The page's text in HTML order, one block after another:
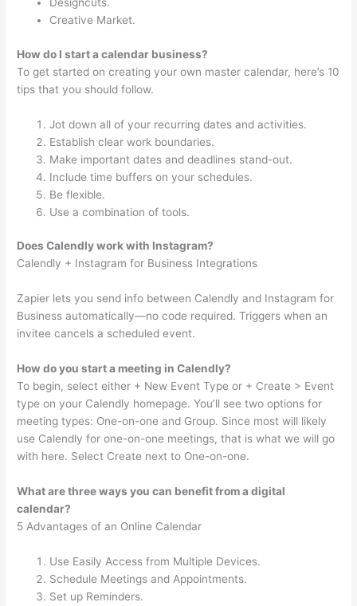
Designcuts.
Creative Market.
How do I start a calendar business?
To get started on creating your own master calendar, here’s 10
tips that you should follow.
Jot down all of your recurring dates and activities.
Establish clear work boundaries.
Make important dates and deadlines stand-out.
Include time buffers on your schedules.
Be flexible.
Use a combination of tools.
Does Calendly work with Instagram?
Calendly + Instagram for Business Integrations
Zapier lets you send info between Calendly and Instagram for
Business automatically—no code required. Triggers when an
invitee cancels a scheduled event.
How do you start a meeting in Calendly?
To begin, select either + New Event Type or + Create > Event
type on your Calendly homepage. You’ll see two options for
meeting types: One-on-one and Group. Since most will likely
use Calendly for one-on-one meetings, that is what we will go
with here. Select Create next to One-on-one.
What are three ways you can benefit from a digital
calendar?
5 Advantages of an Online Calendar
Use Easily Access from Multiple Devices.
Schedule Meetings and Appointments.
Set up Reminders.